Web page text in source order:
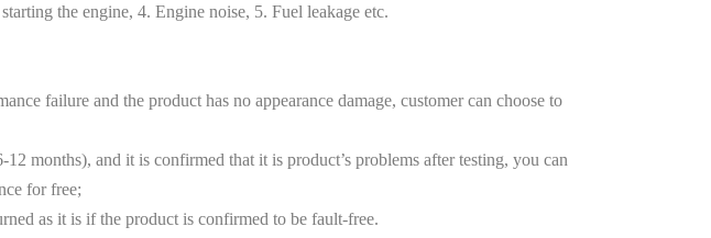
the engine, 4. Engine noise, 5. Fuel leakage etc.
failure and the product has no appearance damage, customer can choose to
months), and it is confirmed that it is product’s problems after testing, you can
for free;
as it is if the product is confirmed to be fault-free.